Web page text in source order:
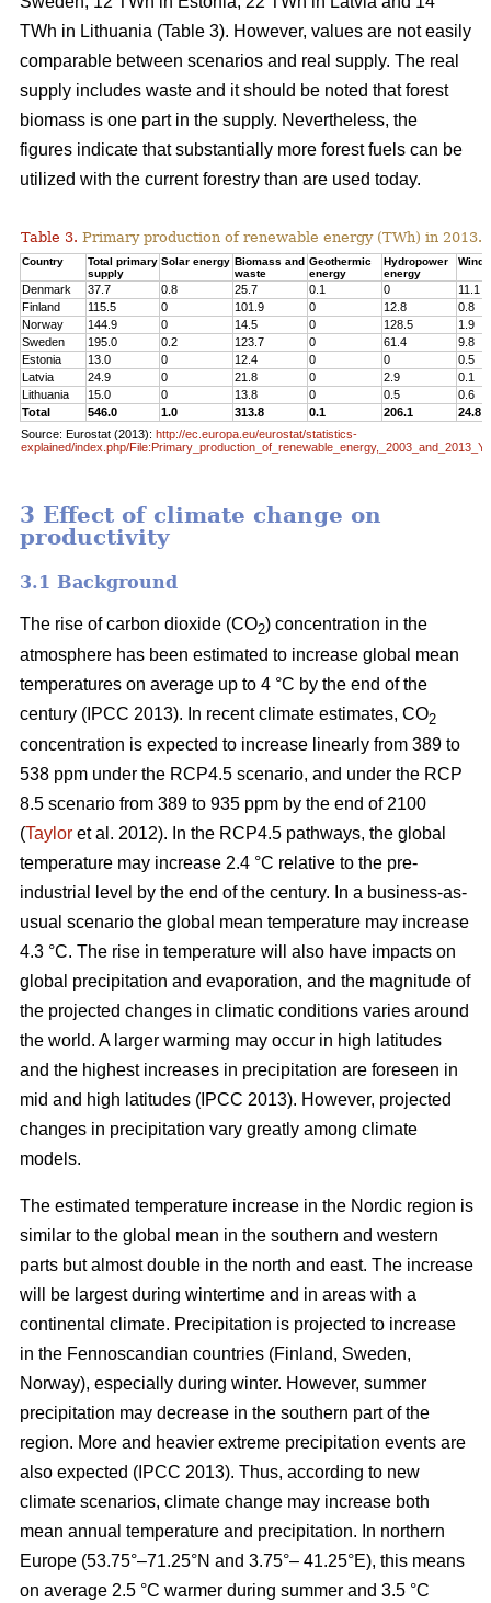
TWh in Lithuania (Table 3). However, values are not easily
comparable between scenarios and real supply. The real
supply includes waste and it should be noted that forest
biomass is one part in the supply. Nevertheless, the
figures indicate that substantially more forest fuels can be
utilized with the current forestry than are used today.
Table 3. Primary production of renewable energy (TWh) in 2013.
Country
Total primary
supply
Solar energy Biomass and
waste
Geothermic
energy
Hydropower
energy
Wind
Denmark 37.7 0.8 25.7 0.1 0
11.1
Finland
115.5 0 101.9 0 12.8
0.8
Norway
144.9 0 14.5 0 128.5
1.9
Sweden
195.0 0.2 123.7 0 61.4
9.8
Estonia
13.0 0 12.4 0 0
0.5
Latvia
24.9 0 21.8 0 2.9
0.1
Lithuania
15.0 0 13.8 0 0.5
0.6
Total
546.0 1.0 313.8 0.1 206.1
24.8
Source: Eurostat (2013): http://ec.europa.eu/eurostat/statistics-
explained/index.php/
3 Effect of climate change on
productivity
3.1 Background
The rise of carbon dioxide (CO2) concentration in the
atmosphere has been estimated to increase global mean
temperatures on average up to 4 °C by the end of the
century (IPCC 2013). In recent climate estimates, CO2
concentration is expected to increase linearly from 389 to
538 ppm under the RCP4.5 scenario, and under the RCP
8.5 scenario from 389 to 935 ppm by the end of 2100
(Taylor et al. 2012). In the RCP4.5 pathways, the global
temperature may increase 2.4 °C relative to the pre-
industrial level by the end of the century. In a business-as-
usual scenario the global mean temperature may increase
4.3 °C. The rise in temperature will also have impacts on
global precipitation and evaporation, and the magnitude of
the projected changes in climatic conditions varies around
the world. A larger warming may occur in high latitudes
and the highest increases in precipitation are foreseen in
mid and high latitudes (IPCC 2013). However, projected
changes in precipitation vary greatly among climate
models.
The estimated temperature increase in the Nordic region is
similar to the global mean in the southern and western
parts but almost double in the north and east. The increase
will be largest during wintertime and in areas with a
continental climate. Precipitation is projected to increase
in the Fennoscandian countries (Finland, Sweden,
Norway), especially during winter. However, summer
precipitation may decrease in the southern part of the
region. More and heavier extreme precipitation events are
also expected (IPCC 2013). Thus, according to new
climate scenarios, climate change may increase both
mean annual temperature and precipitation. In northern
Europe (53.75°–71.25°N and 3.75°– 41.25°E), this means
on average 2.5 °C warmer during summer and 3.5 °C